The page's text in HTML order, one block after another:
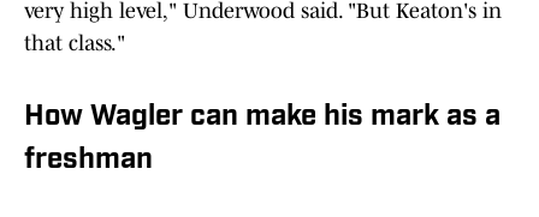
very high level," Underwood said. "But Keaton's in
that class."
How Wagler can make his mark as a
freshman